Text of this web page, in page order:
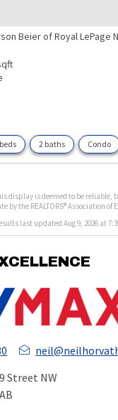
Beier of Royal LePage
2 baths Condo
display is deemed to be reliable,
by the REALTORS® Association of
last updated Aug 9, 2026 at
Street NW